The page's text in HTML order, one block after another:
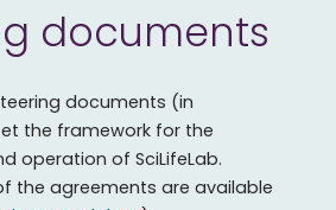
documents
documents (in
the framework for the
operation of SciLifeLab.
the agreements are available